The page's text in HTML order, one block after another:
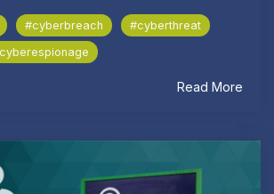
#cyberbreach
#cyberthreat
Read More